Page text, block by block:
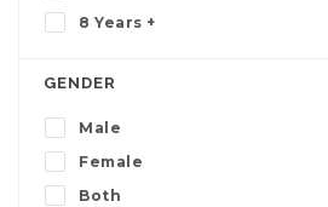
8 Years +
GENDER
Male
Female
Both